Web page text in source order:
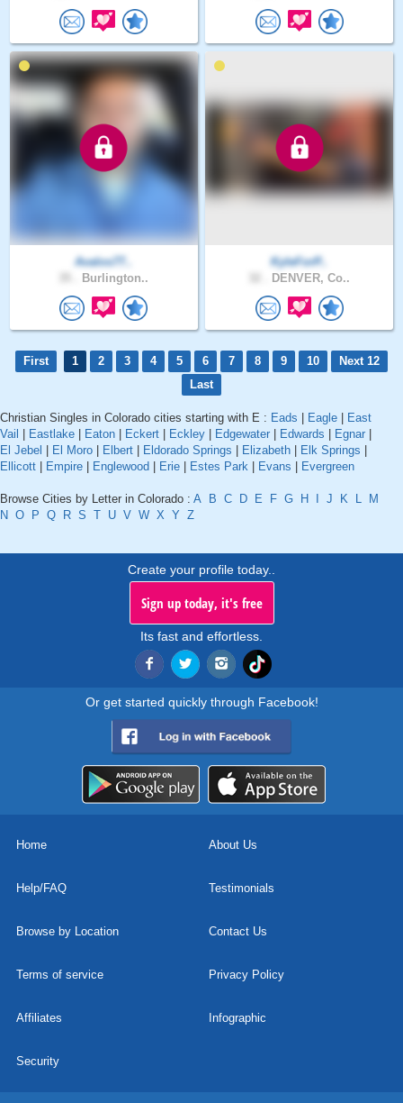
Avalos77..
Burlington..
KyleForP..
DENVER, Co..
First 1 2 3 4 5 6 7 8 9 10
Next 12
Last
Christian Singles in Colorado cities starting with E : Eads Eagle
East
Vail
Eastlake Eaton Eckert Eckley Edgewater Edwards Egnar
El Jebel
El Moro Elbert Eldorado Springs Elizabeth Elk Springs
Ellicott
Empire Englewood Erie Estes Park Evans Evergreen
Browse Cities by Letter in Colorado : A B C D E F G H J K L
M
N O P Q R S T U V W X Y Z
Create your profile today..
Sign up today, it's free
Its fast and effortless.
Or get started quickly through Facebook!
Home About Us
Help/FAQ Testimonials
Browse by Location Contact Us
Terms of service Privacy Policy
Affiliates Infographic
Security